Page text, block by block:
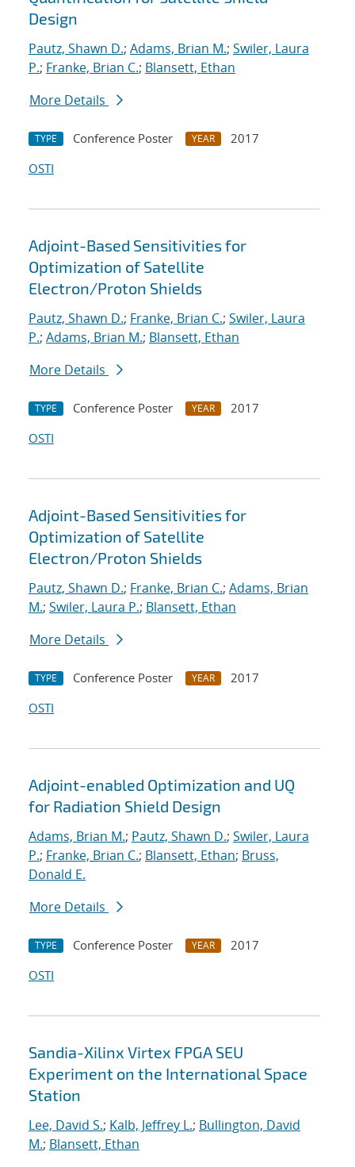
Design
Pautz, Shawn D.; Adams, Brian M.; Swiler, Laura
P.; Franke, Brian C.; Blansett, Ethan
More Details
TYPE Conference Poster YEAR
2017
OSTI
Adjoint-Based Sensitivities for
Optimization of Satellite
Electron/Proton Shields
Pautz, Shawn D.; Franke, Brian C.; Swiler, Laura
P.; Adams, Brian M.; Blansett, Ethan
More Details
TYPE Conference Poster YEAR
2017
OSTI
Adjoint-Based Sensitivities for
Optimization of Satellite
Electron/Proton Shields
Pautz, Shawn D.; Franke, Brian C.; Adams, Brian
M.; Swiler, Laura P.; Blansett, Ethan
More Details
TYPE Conference Poster YEAR
2017
OSTI
Adjoint-enabled Optimization and UQ
for Radiation Shield Design
Adams, Brian M.; Pautz, Shawn D.; Swiler, Laura
P.; Franke, Brian C.; Blansett, Ethan; Bruss,
Donald E.
More Details
TYPE Conference Poster YEAR
2017
OSTI
Sandia-Xilinx Virtex FPGA SEU
Experiment on the International Space
Station
Lee, David S.; Kalb, Jeffrey L.; Bullington, David
M.; Blansett, Ethan